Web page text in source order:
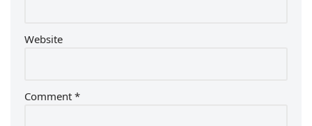
Website
Comment *